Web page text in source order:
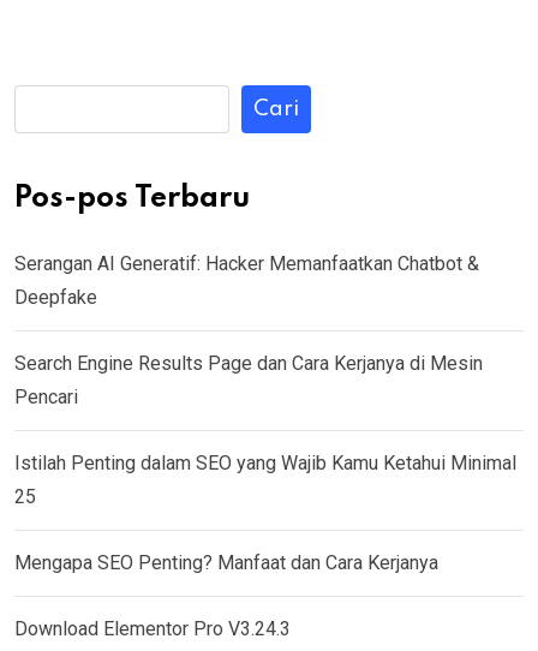
Cari
Pos-pos Terbaru
Serangan AI Generatif: Hacker Memanfaatkan Chatbot &
Deepfake
Search Engine Results Page dan Cara Kerjanya di Mesin
Pencari
Istilah Penting dalam SEO yang Wajib Kamu Ketahui Minimal
25
Mengapa SEO Penting? Manfaat dan Cara Kerjanya
Download Elementor Pro V3.24.3